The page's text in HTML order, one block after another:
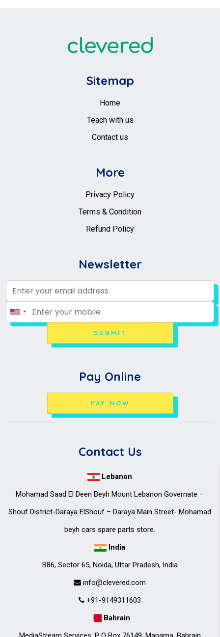
Sitemap
Home
Teach with us
Contact us
More
Privacy Policy
Terms & Condition
Refund Policy
Newsletter
SUBMIT
Pay Online
PAY NOW
Contact Us
Lebanon
Mohamad Saad El Deen Beyh Mount Lebanon Governate –
Shouf District-Daraya ElShouf – Daraya Main Street- Mohamad
beyh cars spare parts store.
India
B86, Sector 65, Noida, Uttar Pradesh, India
info@clevered.com
+91-9149311603
Bahrain